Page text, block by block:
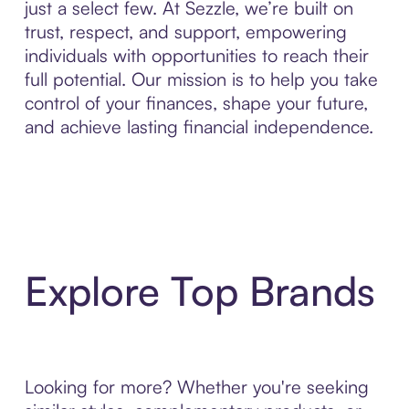
just a select few. At Sezzle, we’re built on
trust, respect, and support, empowering
individuals with opportunities to reach their
full potential. Our mission is to help you take
control of your finances, shape your future,
and achieve lasting financial independence.
Explore Top Brands
Looking for more? Whether you're seeking